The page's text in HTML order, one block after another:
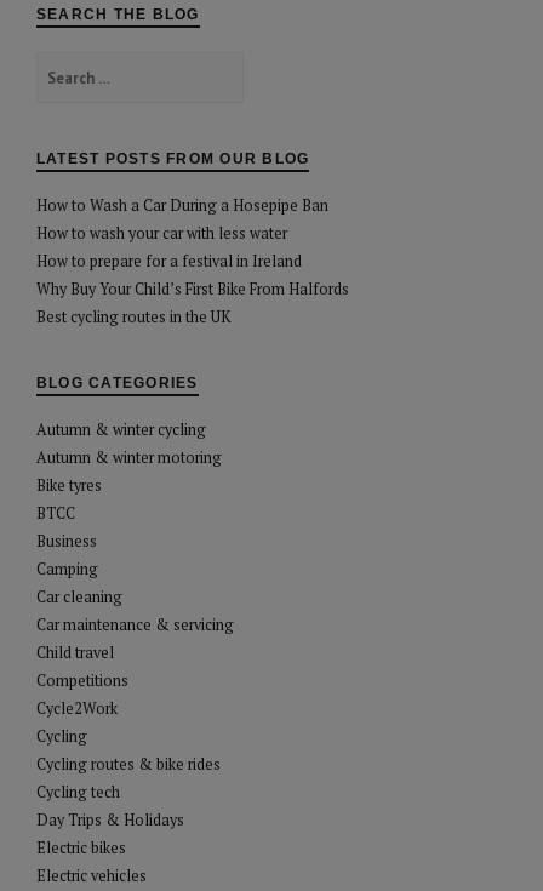
SEARCH THE BLOG
for:
LATEST POSTS FROM OUR BLOG
How to Wash a Car During a Hosepipe Ban
How to wash your car with less water
How to prepare for a festival in Ireland
Why Buy Your Child’s First Bike From Halfords
Best cycling routes in the UK
BLOG CATEGORIES
Autumn & winter cycling
Autumn & winter motoring
Bike tyres
BTCC
Business
Camping
Car cleaning
Car maintenance & servicing
Child travel
Competitions
Cycle2Work
Cycling
Cycling routes & bike rides
Cycling tech
Day Trips & Holidays
Electric bikes
Electric vehicles